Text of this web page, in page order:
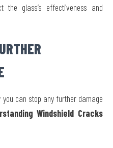
glass’s effectiveness and
can stop any further damage
Windshield Cracks